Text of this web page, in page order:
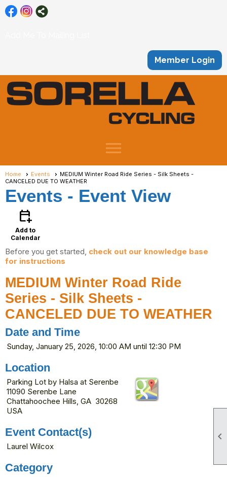

Member Login
menu
Home Events
MEDIUM Winter Road Ride Series - Silk Sheets -
CANCELED DUE TO WEATHER
Events - Event View
calendar_add_on
Add to
Calendar
Before you get started, check out our knowledge base
for instructions
MEDIUM Winter Road Ride
Series - Silk Sheets -
CANCELED DUE TO WEATHER
Date and Time
Sunday, January 25, 2026, 10:00 AM until 12:30 PM
Location
Parking Lot by Halsa at Serenbe
11090 Serenbe Lane
Chattahoochee Hills, GA 30268
USA
Event Contact(s)
Laurel Wilcox
Category